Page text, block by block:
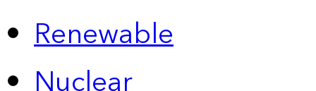
Renewable